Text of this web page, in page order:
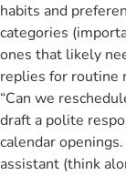
habits and
categories
ones that likely
replies for routine
“Can we
draft a polite
calendar
assistant (think